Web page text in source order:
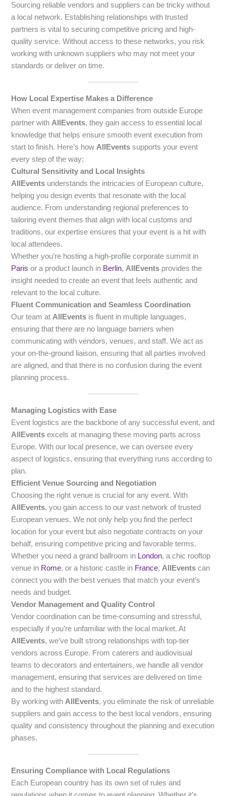
Sourcing reliable vendors and suppliers can be tricky without
a local network. Establishing relationships with trusted
partners is vital to securing competitive pricing and high-
quality service. Without access to these networks, you risk
working with unknown suppliers who may not meet your
standards or deliver on time.
How Local Expertise Makes a Difference
When event management companies from outside Europe
partner with AllEvents, they gain access to essential local
knowledge that helps ensure smooth event execution from
start to finish. Here’s how AllEvents supports your event
every step of the way:
Cultural Sensitivity and Local Insights
AllEvents understands the intricacies of European culture,
helping you design events that resonate with the local
audience. From understanding regional preferences to
tailoring event themes that align with local customs and
traditions, our expertise ensures that your event is a hit with
local attendees.
Whether you’re hosting a high-profile corporate summit in
Paris or a product launch in Berlin, AllEvents provides the
insight needed to create an event that feels authentic and
relevant to the local culture.
Fluent Communication and Seamless Coordination
Our team at AllEvents is fluent in multiple languages,
ensuring that there are no language barriers when
communicating with vendors, venues, and staff. We act as
your on-the-ground liaison, ensuring that all parties involved
are aligned, and that there is no confusion during the event
planning process.
Managing Logistics with Ease
Event logistics are the backbone of any successful event, and
AllEvents excels at managing these moving parts across
Europe. With our local presence, we can oversee every
aspect of logistics, ensuring that everything runs according to
plan.
Efficient Venue Sourcing and Negotiation
Choosing the right venue is crucial for any event. With
AllEvents, you gain access to our vast network of trusted
European venues. We not only help you find the perfect
location for your event but also negotiate contracts on your
behalf, ensuring competitive pricing and favorable terms.
Whether you need a grand ballroom in London, a chic rooftop
venue in Rome, or a historic castle in France, AllEvents can
connect you with the best venues that match your event’s
needs and budget.
Vendor Management and Quality Control
Vendor coordination can be time-consuming and stressful,
especially if you’re unfamiliar with the local market. At
AllEvents, we’ve built strong relationships with top-tier
vendors across Europe. From caterers and audiovisual
teams to decorators and entertainers, we handle all vendor
management, ensuring that services are delivered on time
and to the highest standard.
By working with AllEvents, you eliminate the risk of unreliable
suppliers and gain access to the best local vendors, ensuring
quality and consistency throughout the planning and execution
phases.
Ensuring Compliance with Local Regulations
Each European country has its own set of rules and